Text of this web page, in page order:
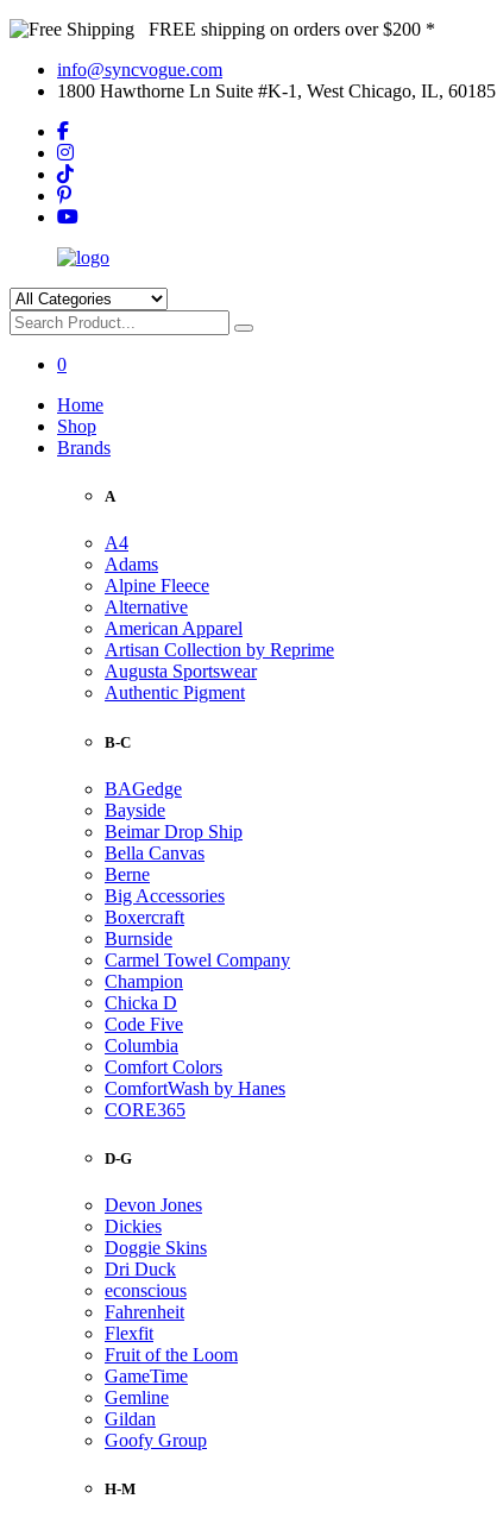
FREE shipping on orders over $200 *
info@syncvogue.com
1800 Hawthorne Ln Suite #K-1, West Chicago, IL, 60185
0
Home
Shop
Brands
A
A4
Adams
Alpine Fleece
Alternative
American Apparel
Artisan Collection by Reprime
Augusta Sportswear
Authentic Pigment
B-C
BAGedge
Bayside
Beimar Drop Ship
Bella Canvas
Berne
Big Accessories
Boxercraft
Burnside
Carmel Towel Company
Champion
Chicka D
Code Five
Columbia
Comfort Colors
ComfortWash by Hanes
CORE365
D-G
Devon Jones
Dickies
Doggie Skins
Dri Duck
econscious
Fahrenheit
Flexfit
Fruit of the Loom
GameTime
Gemline
Gildan
Goofy Group
H-M